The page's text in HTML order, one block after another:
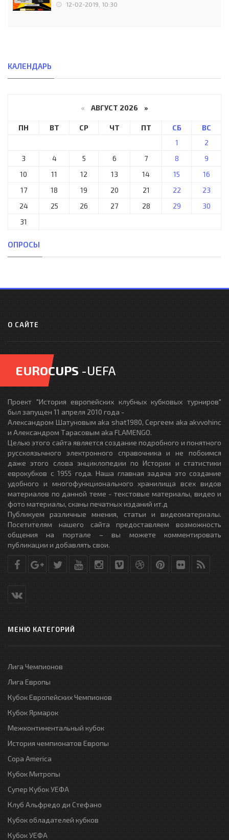
12-02-2019, 10:30
КАЛЕНДАРЬ
« АВГУСТ 2026 »
ПН ВТ СР ЧТ ПТ СБ
ВС
1
2
3
4 5 6 7 8
9
10
11 12 13 14 15
16
17
18 19 20 21 22
23
24
25 26 27 28 29
30
31
ОПРОСЫ
О САЙТЕ
EUROCUPS -UEFA
Проект "История европейских клубных кубковых турниров"
был запущен 11 апреля 2010 года -
Александром Шатуновым aka shat1980, Сергеем aka akvvohinc
и Александром Тарасовым aka FLAMENGO.
Целью этого сайта является создание подробного и понятного
русскоязычного электронного справочника и не побоимся
даже этого слова энциклопедии по Истории и статистики
еврокубков с 1955 года. Наша главная задача это создание
удобного и многофункционального хранилища всех видов
материалов по данной теме - текстовые материалы, видео и
фото материалы, сканы печатных изданий ит.д
Публикуем различные мнения, статьи и видеоматериалы.
Посетителям нашего сайта предоставляем возможность
общения на портале – вы можете комментировать
публикации и добавлять свои.
МЕНЮ КАТЕГОРИЙ
Лига Чемпионов
Лига Европы
Кубок Европейских Чемпионов
Кубок Ярмарок
Межконтинентальный кубок
История чемпионатов Европы
Copa America
Кубок Митропы
Супер Кубок УЕФА
Клуб Альфредо ди Стефано
Кубок обладателей кубков
Кубок УЕФА